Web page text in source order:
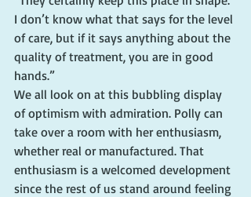
I don’t know what that says for the level
of care, but if it says anything about the
quality of treatment, you are in good
hands.”
We all look on at this bubbling display
of optimism with admiration. Polly can
take over a room with her enthusiasm,
whether real or manufactured. That
enthusiasm is a welcomed development
since the rest of us stand around feeling